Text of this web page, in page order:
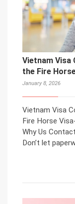
Vietnam Visa
the Fire
January 8, 2026
Vietnam Visa
Fire Horse
Why Us
Don’t let